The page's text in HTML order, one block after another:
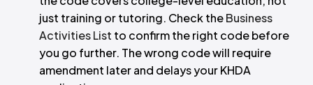
just training or tutoring. Check theBusiness
Activities List to confirm the right code before
you go further. The wrong code will require
amendment later and delays your KHDA